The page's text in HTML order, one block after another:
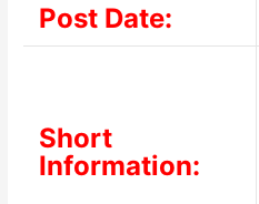
Post Date:
Short
Information: